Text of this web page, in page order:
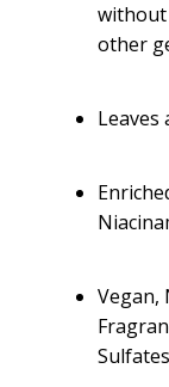
without
other
Vegan,